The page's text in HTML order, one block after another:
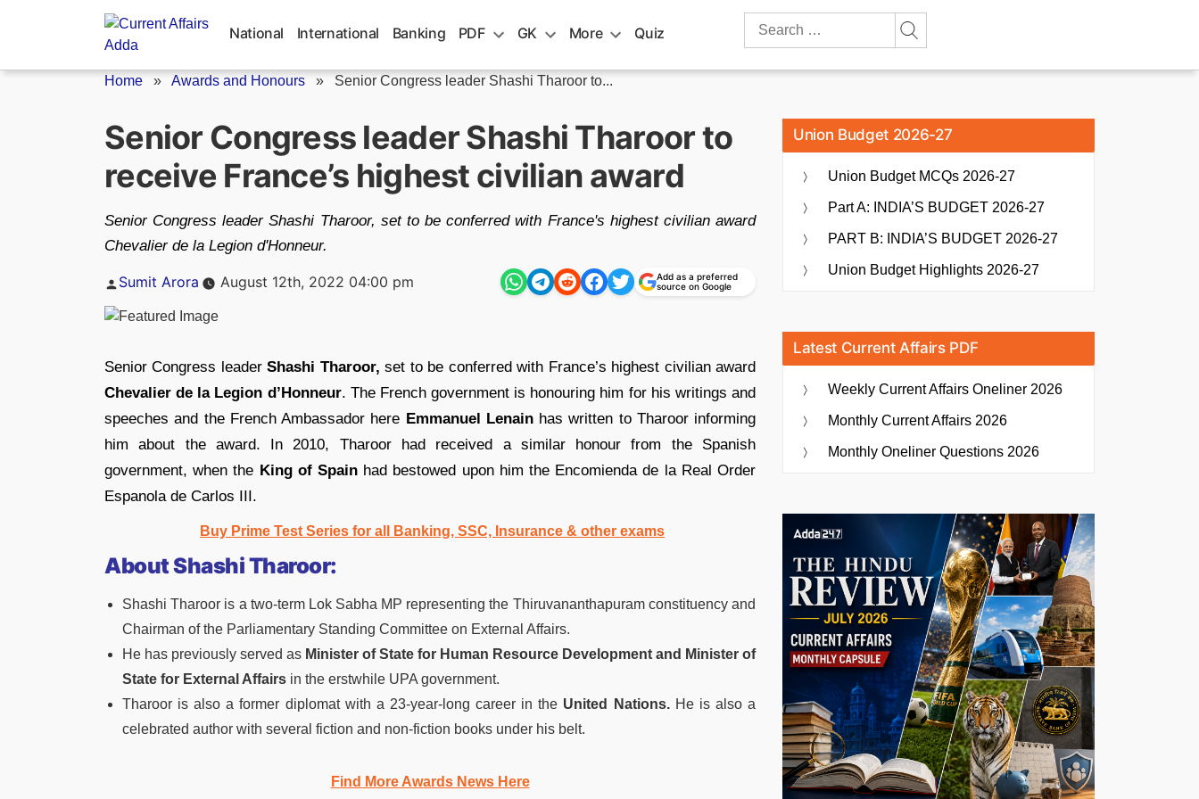
National International Banking PDF GK More Quiz
Search
Home » Awards and Honours » Senior Congress leader Shashi Tharoor to...
Senior Congress leader Shashi Tharoor to
receive France’s highest civilian award
Senior Congress leader Shashi Tharoor, set to be conferred with France's highest civilian award
Chevalier de la Legion d'Honneur.
Posted
Sumit Arora August 12th, 2022 04:00 pm
Add as a preferred
source on Google
Senior Congress leaderShashi Tharoor,set to be conferred with France’s highest civilian award
Chevalier de la Legion d’Honneur. The French government is honouring him for his writings and
speeches and the French Ambassador here Emmanuel Lenainhas written to Tharoor informing
him about the award. In 2010, Tharoor had received a similar honour from the Spanish
government, when the King of Spain had bestowed upon him the Encomienda de la Real Order
Espanola de Carlos III.
Buy Prime Test Series for all Banking, SSC, Insurance & other exams
About Shashi Tharoor:
Shashi Tharoor is a two-term Lok Sabha MP representing the Thiruvananthapuram constituency and
Chairman of the Parliamentary Standing Committee on External Affairs.
He has previously served as Minister of State for Human Resource Development and Minister of
State for External Affairs in the erstwhile UPA government.
Tharoor is also a former diplomat with a 23-year-long career in the United Nations.He is also a
celebrated author with several fiction and non-fiction books under his belt.
Find More Awards News Here
Union Budget 2026-27
Union Budget MCQs 2026-27
Part A: INDIA’S BUDGET 2026-27
PART B: INDIA’S BUDGET 2026-27
Union Budget Highlights 2026-27
Latest Current Affairs PDF
Weekly Current Affairs Oneliner 2026
Monthly Current Affairs 2026
Monthly Oneliner Questions 2026